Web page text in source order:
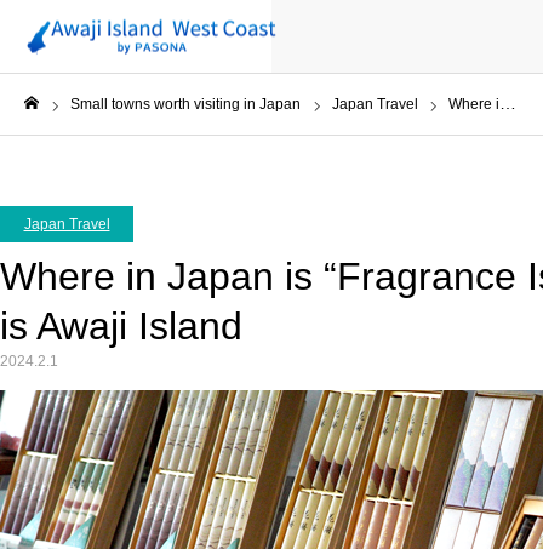
Small towns worth visiting in Japan Japan Travel Where in Japan is “Fragrance Island” ? The answer is Awaji Island
Japan Travel
Where in Japan is “Fragrance
is Awaji Island
2024.2.1